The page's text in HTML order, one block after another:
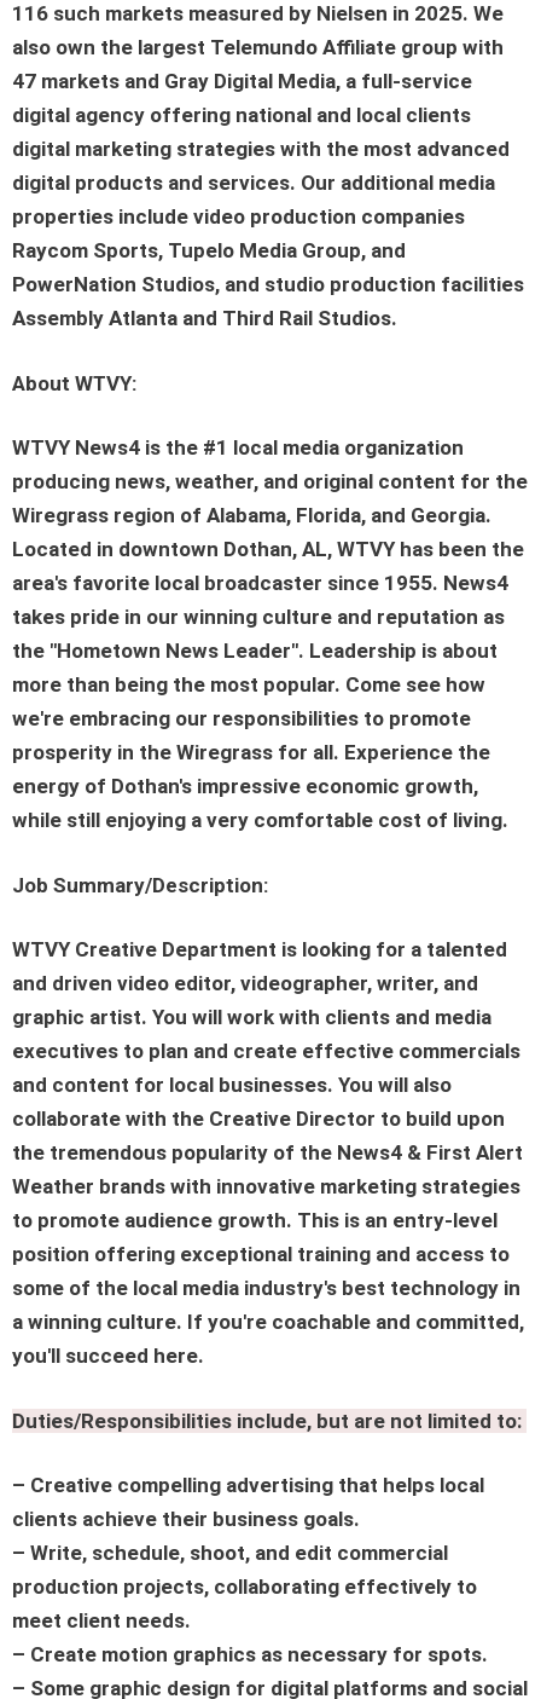
116 such markets measured by Nielsen in 2025. We
also own the largest Telemundo Affiliate group with
47 markets and Gray Digital Media, a full-service
digital agency offering national and local clients
digital marketing strategies with the most advanced
digital products and services. Our additional media
properties include video production companies
Raycom Sports, Tupelo Media Group, and
PowerNation Studios, and studio production facilities
Assembly Atlanta and Third Rail Studios.
About WTVY:
WTVY News4 is the #1 local media organization
producing news, weather, and original content for the
Wiregrass region of Alabama, Florida, and Georgia.
Located in downtown Dothan, AL, WTVY has been the
area's favorite local broadcaster since 1955. News4
takes pride in our winning culture and reputation as
the "Hometown News Leader". Leadership is about
more than being the most popular. Come see how
we're embracing our responsibilities to promote
prosperity in the Wiregrass for all. Experience the
energy of Dothan's impressive economic growth,
while still enjoying a very comfortable cost of living.
Job Summary/Description:
WTVY Creative Department is looking for a talented
and driven video editor, videographer, writer, and
graphic artist. You will work with clients and media
executives to plan and create effective commercials
and content for local businesses. You will also
collaborate with the Creative Director to build upon
the tremendous popularity of the News4 & First Alert
Weather brands with innovative marketing strategies
to promote audience growth. This is an entry-level
position offering exceptional training and access to
some of the local media industry's best technology in
a winning culture. If you're coachable and committed,
you'll succeed here.
Duties/Responsibilities include, but are not limited to:
– Creative compelling advertising that helps local
clients achieve their business goals.
– Write, schedule, shoot, and edit commercial
production projects, collaborating effectively to
meet client needs.
– Create motion graphics as necessary for spots.
– Some graphic design for digital platforms and social